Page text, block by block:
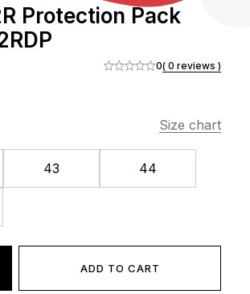
Protection Pack
0( 0 reviews )
Size chart
43 44
ADD TO CART